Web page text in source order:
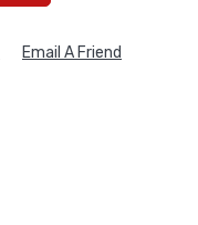
Email A Friend